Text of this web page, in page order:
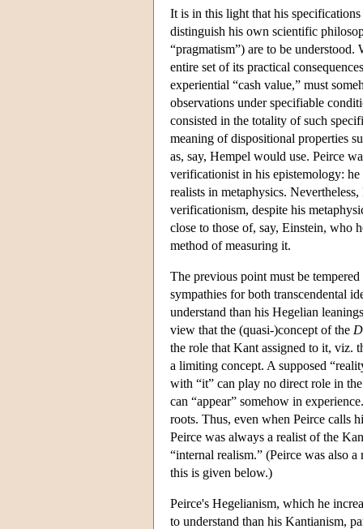
It is in this light that his
distinguish his own scientific
“pragmatism”) are to be
entire set of its practical
experiential “cash value,” must
observations under specifiable
consisted in the totality of such
meaning of dispositional properties
as, say, Hempel would use. Peirce
verificationist in his epistemology:
realists in metaphysics.
verificationism, despite his
close to those of, say, Einstein, who
method of measuring it.
The previous point must be
sympathies for both transcendental
understand than his Hegelian
view that the (quasi-)concept of the
the role that Kant assigned to it, viz.
a limiting concept. A supposed
with “it” can play no direct role in
can “appear” somehow in
roots. Thus, even when Peirce calls
Peirce was always a realist of the
“internal realism.” (Peirce was also
this is given below.)
Peirce's Hegelianism, which he
to understand than his Kantianism,